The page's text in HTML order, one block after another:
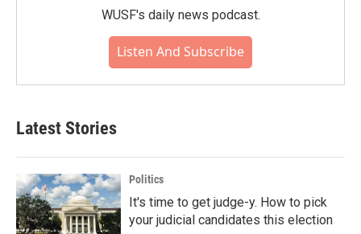
WUSF's daily news podcast.
Listen And Subscribe
Latest Stories
Politics
It's time to get judge-y. How to pick
your judicial candidates this election